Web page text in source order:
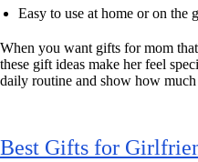
Easy to use at home or on the
When you want gifts for mom
these gift ideas make her feel
daily routine and show how much
Best Gifts for